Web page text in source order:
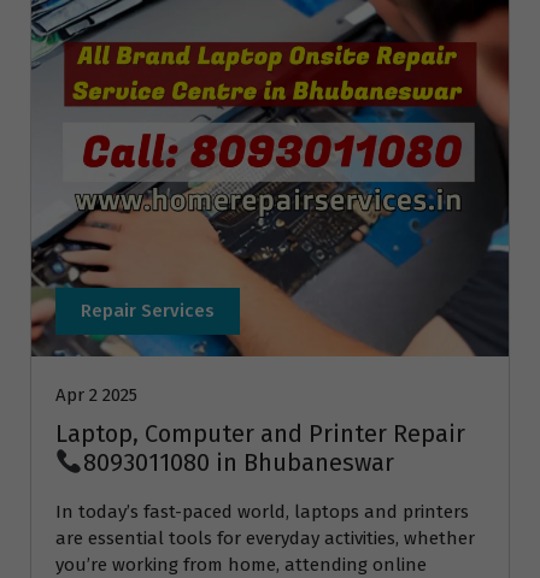
Repair Services
Apr 2 2025
Laptop, Computer and Printer Repair
8093011080 in Bhubaneswar
In today’s fast-paced world, laptops and printers
are essential tools for everyday activities, whether
you’re working from home, attending online